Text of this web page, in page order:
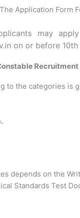
Application Form
may
on or before
to the categories is
depends on the
Standards Test